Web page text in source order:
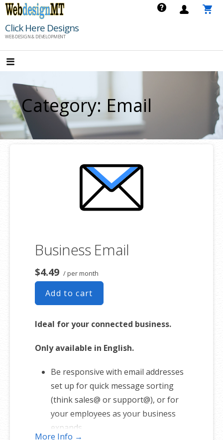
Skip
content
Click Here Designs
WEB DESIGN & DEVELOPMENT
Category: Email
Business Email
$4.49 / per month
Add to cart
Ideal for your connected business.
Only available in English.
Be responsive with email addresses
set up for quick message sorting
(think sales@ or support@), or for
your employees as your business
expands.
More Info →